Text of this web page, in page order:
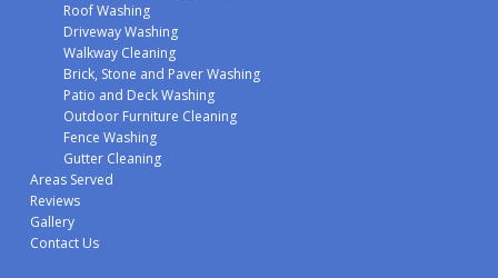
Roof Washing
Driveway Washing
Walkway Cleaning
Brick, Stone and Paver Washing
Patio and Deck Washing
Outdoor Furniture Cleaning
Fence Washing
Gutter Cleaning
Areas Served
Reviews
Gallery
Contact Us